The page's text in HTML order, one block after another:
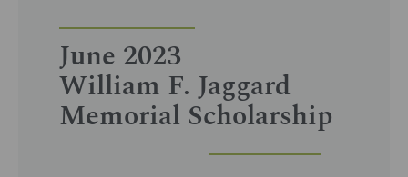
June 2023
William F. Jaggard
Memorial Scholarship